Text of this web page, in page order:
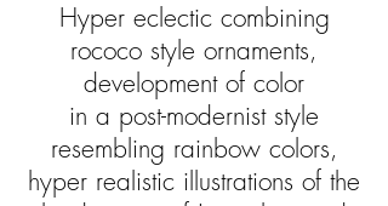
Hyper eclectic combining
rococo style ornaments,
development of color
in a post-modernist style
resembling rainbow colors,
hyper realistic illustrations of the